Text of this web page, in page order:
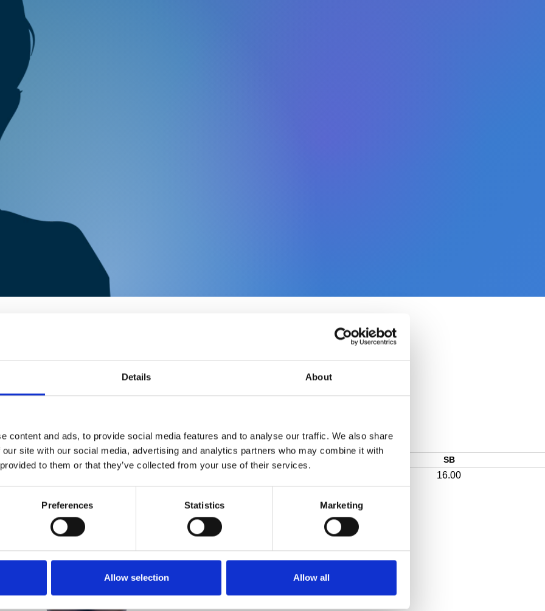
Details About
content and ads, to provide social media features and to analyse our traffic. We also share
site with our social media, advertising and analytics partners who may combine it with
to them or that they’ve collected from your use of their services.
Preferences Statistics Marketing
Allow selection Allow all
SB
16.00